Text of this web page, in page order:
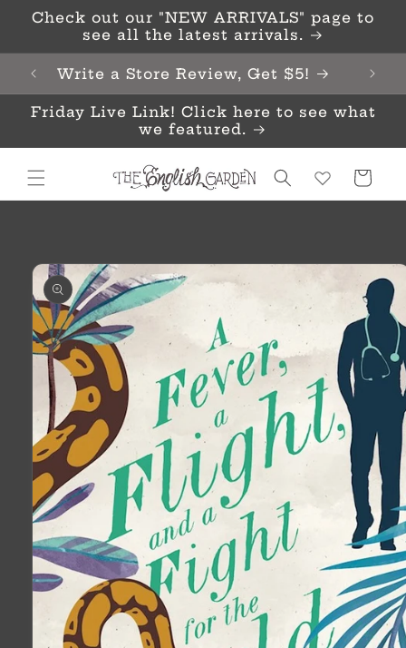
Skip to
content
Check out our "NEW ARRIVALS" page to
see all the latest arrivals.
Write a Store Review, Get $5!
Friday Live Link! Click here to see what
we featured.
Cart
product
information